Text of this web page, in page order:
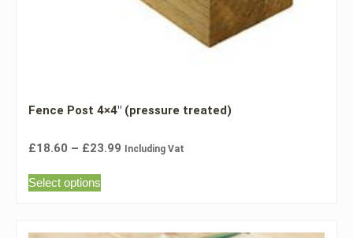
Fence Post 4×4″ (pressure treated)
£18.60 – £23.99 Including Vat
Select options